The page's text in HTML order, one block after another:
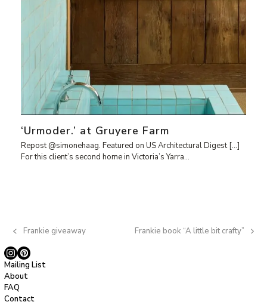
‘Urmoder.’ at Gruyere Farm
Repost @simonehaag. Featured on US Architectural Digest […]
For this client’s second home in Victoria’s Yarra…
previous
post:
Frankie giveaway
next
Frankie book “A little bit crafty”
Instagram
Pinterest
Mailing List
About
FAQ
Contact